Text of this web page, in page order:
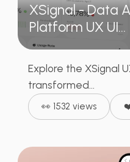
XSignal - Data
Platform UX UI...
Explore the XSignal
transformed...
👀 1532 views